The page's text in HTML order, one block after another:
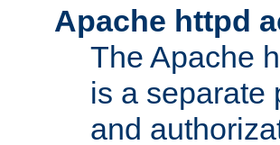
Apache httpd
The Apache
is a separate
and